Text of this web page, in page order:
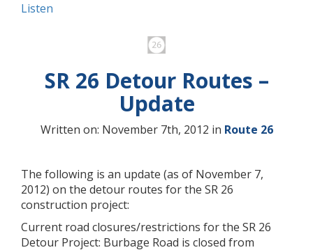
Listen
SR 26 Detour Routes –
Update
Written on: November 7th, 2012 in Route 26
The following is an update (as of November 7,
2012) on the detour routes for the SR 26
construction project:
Current road closures/restrictions for the SR 26
Detour Project: Burbage Road is closed from